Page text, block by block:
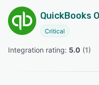
QuickBooks
Critical
Integration rating: 5.0 (1)